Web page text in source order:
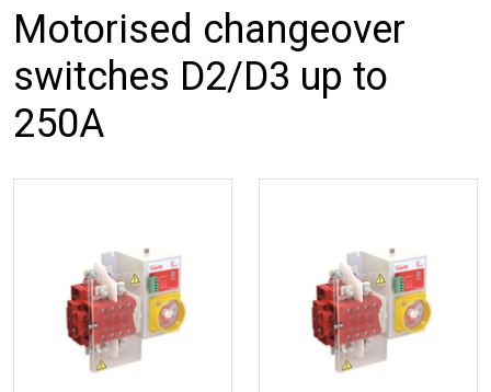
Motorised changeover
switches D2/D3 up to
250A